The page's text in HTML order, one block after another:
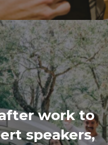
work to
speakers,